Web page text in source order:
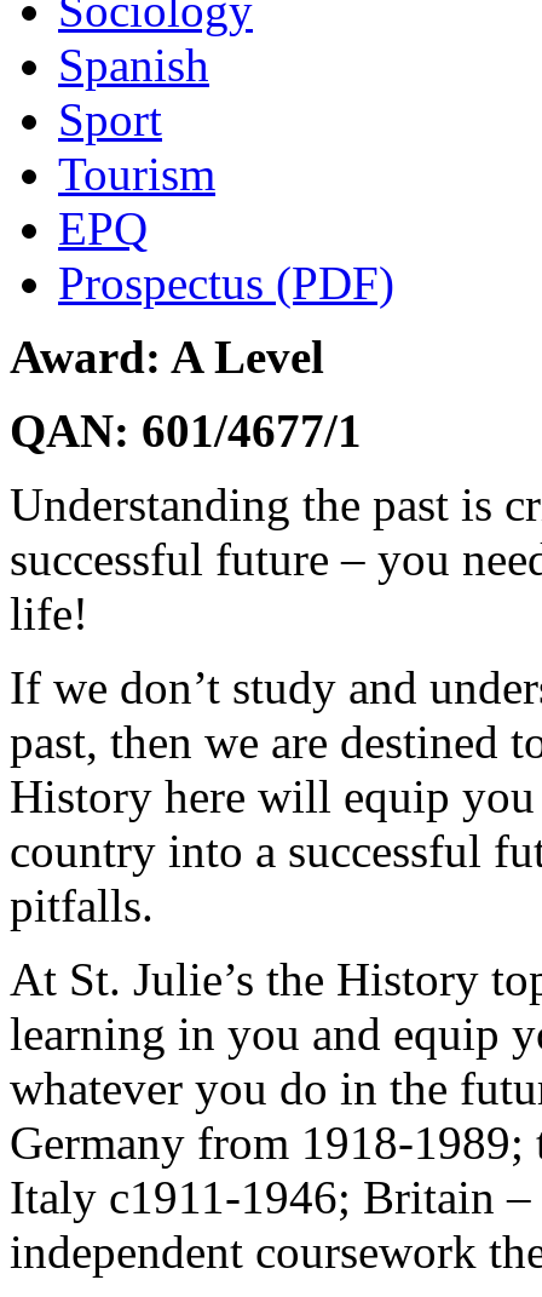
Spanish
Sport
Tourism
EPQ
Prospectus (PDF)
Award: A Level
QAN: 601/4677/1
Understanding the past is
successful future – you
life!
If we don’t study and
past, then we are destined
History here will equip
country into a successful
pitfalls.
At St. Julie’s the History
learning in you and equip
whatever you do in the
Germany from 1918-
Italy c1911-1946; Britain
independent coursework